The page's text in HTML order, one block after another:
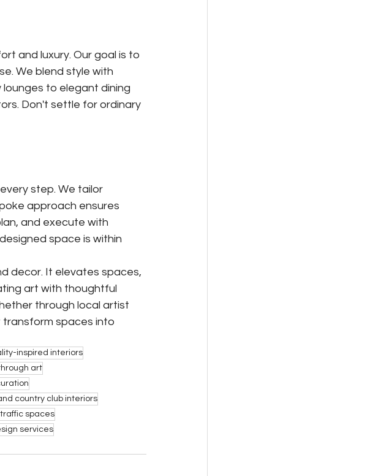
and luxury. Our goal is to
We blend style with
to elegant dining
Don't settle for ordinary
step. We tailor
approach ensures
and execute with
space is within
decor. It elevates spaces,
art with thoughtful
through local artist
spaces into
inspired interiors
art
country club interiors
spaces
services